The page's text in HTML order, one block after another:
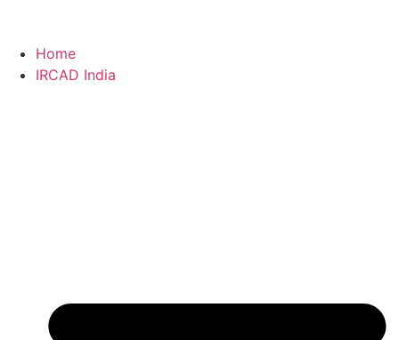
Home
IRCAD India